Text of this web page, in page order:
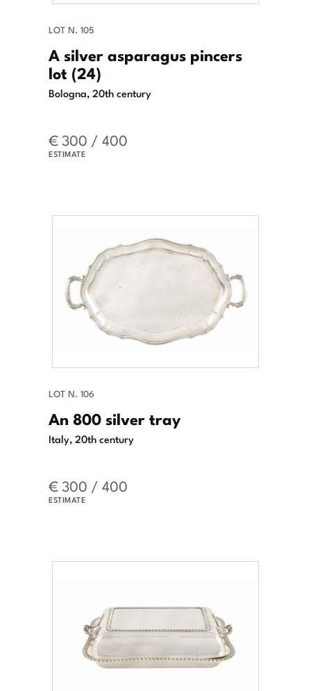
LOT N. 105
A silver asparagus pincers
lot (24)
Bologna, 20th century
€ 300 / 400
ESTIMATE
LOT N. 106
An 800 silver tray
Italy, 20th century
€ 300 / 400
ESTIMATE